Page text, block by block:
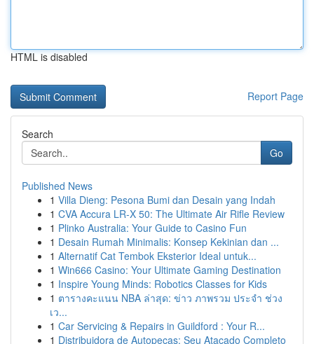
HTML is disabled
Report Page
Search
Go
Published News
1 Villa Dieng: Pesona Bumi dan Desain yang Indah
1 CVA Accura LR-X 50: The Ultimate Air Rifle Review
1 Plinko Australia: Your Guide to Casino Fun
1 Desain Rumah Minimalis: Konsep Kekinian dan ...
1 Alternatif Cat Tembok Eksterior Ideal untuk...
1 Win666 Casino: Your Ultimate Gaming Destination
1 Inspire Young Minds: Robotics Classes for Kids
1 ตารางคะแนน NBA ล่าสุด: ข่าว ภาพรวม ประจำ ช่วง
เว...
1 Car Servicing & Repairs in Guildford : Your R...
1 Distribuidora de Autopeças: Seu Atacado Completo